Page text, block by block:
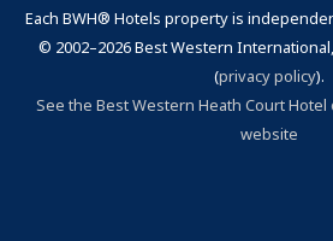
Each BWH® Hotels property is
© 2002–2026 Best Western
(privacy policy).
See the Best Western Heath Court
website